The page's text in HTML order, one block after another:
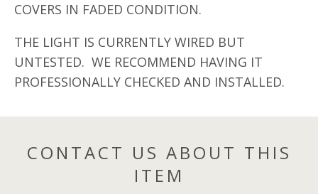
COVERS IN FADED CONDITION.
THE LIGHT IS CURRENTLY WIRED BUT
UNTESTED. WE RECOMMEND HAVING IT
PROFESSIONALLY CHECKED AND INSTALLED.
CONTACT US ABOUT THIS
ITEM